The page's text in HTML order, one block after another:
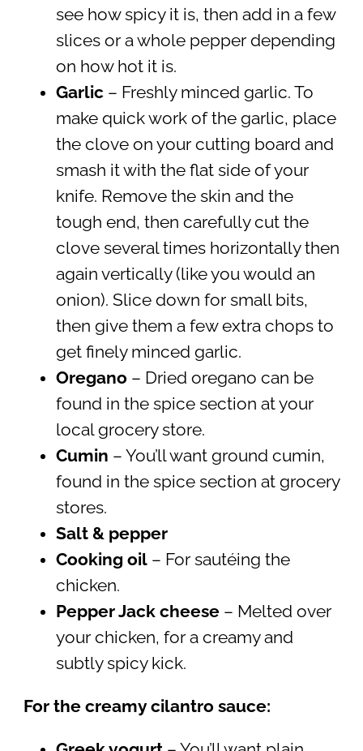
see how spicy it is, then add in a few
slices or a whole pepper depending
on how hot it is.
Garlic– Freshly minced garlic. To
make quick work of the garlic, place
the clove on your cutting board and
smash it with the flat side of your
knife. Remove the skin and the
tough end, then carefully cut the
clove several times horizontally then
again vertically (like you would an
onion). Slice down for small bits,
then give them a few extra chops to
get finely minced garlic.
Oregano – Dried oregano can be
found in the spice section at your
local grocery store.
Cumin – You’ll want ground cumin,
found in the spice section at grocery
stores.
Salt & pepper
Cooking oil– For sautéing the
chicken.
Pepper Jack cheese– Melted over
your chicken, for a creamy and
subtly spicy kick.
For the creamy cilantro sauce: